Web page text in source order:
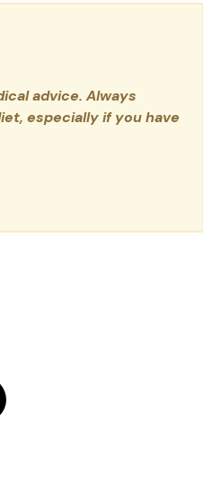
advice. Always
especially if you have